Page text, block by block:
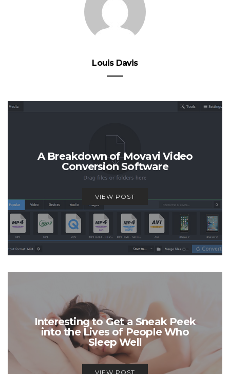
Louis Davis
A Breakdown of Movavi Video
Conversion Software
VIEW POST
Interesting to Get a Sneak Peek
into the Lives of People Who
Sleep Well
VIEW POST